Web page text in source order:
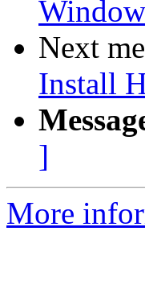
Next
Install
]
More